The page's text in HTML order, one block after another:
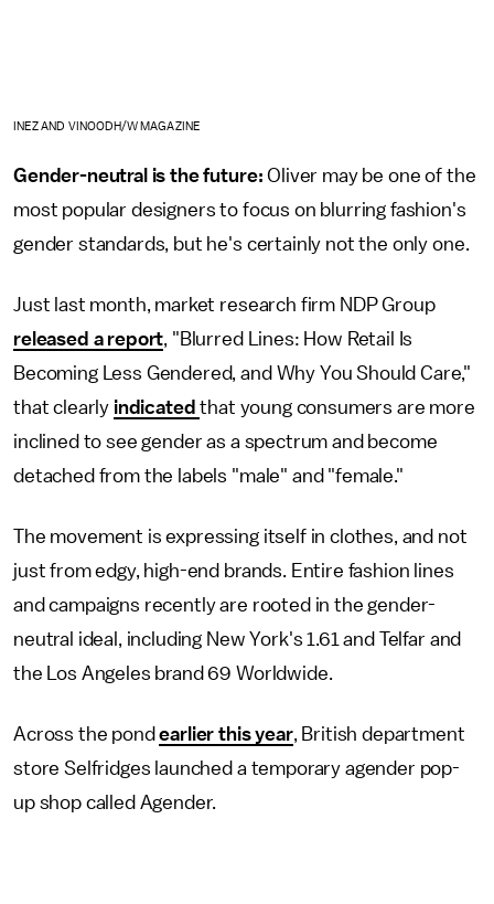
INEZ AND VINOODH/W MAGAZINE
Gender-neutral is the future:Oliver may be one of the
most popular designers to focus on blurring fashion's
gender standards, but he's certainly not the only one.
Just last month, market research firm NDP Group
released a report, "Blurred Lines: How Retail Is
Becoming Less Gendered, and Why You Should Care,"
that clearly indicatedthat young consumers are more
inclined to see gender as a spectrum and become
detached from the labels "male" and "female."
The movement is expressing itself in clothes, and not
just from edgy, high-end brands. Entire fashion lines
and campaigns recently are rooted in the gender-
neutral ideal, including New York's 1.61 and Telfar and
the Los Angeles brand 69 Worldwide.
Across the pondearlier this year, British department
store Selfridges launched a temporary agender pop-
up shop called Agender.